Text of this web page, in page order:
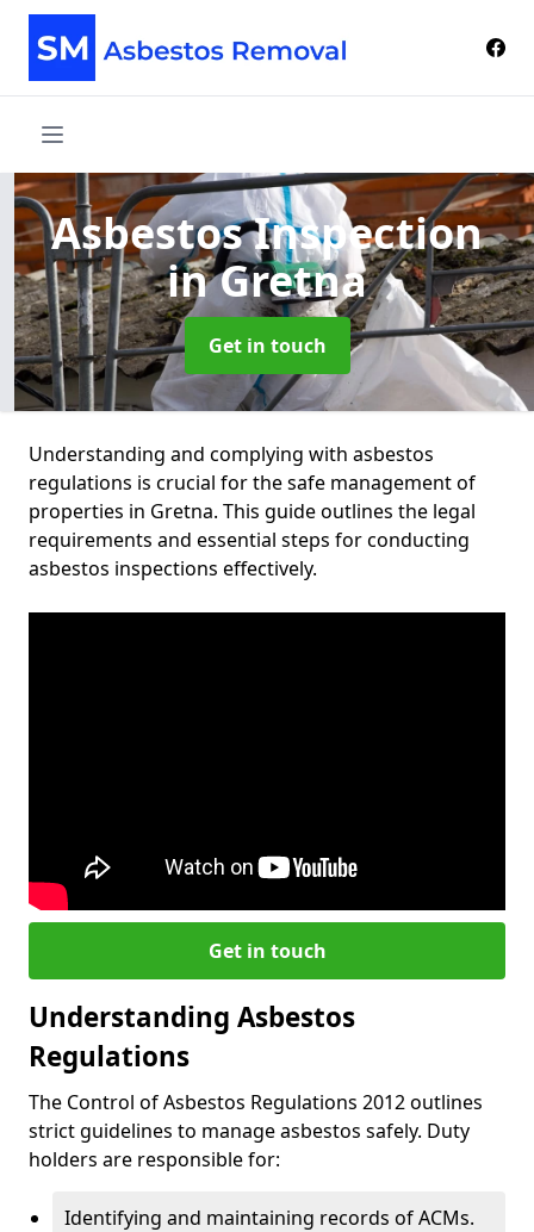
Asbestos Inspection
in Gretna
Get in touch
Understanding and complying with asbestos
regulations is crucial for the safe management of
properties in Gretna. This guide outlines the legal
requirements and essential steps for conducting
asbestos inspections effectively.
Get in touch
Understanding Asbestos
Regulations
The Control of Asbestos Regulations 2012 outlines
strict guidelines to manage asbestos safely. Duty
holders are responsible for:
Identifying and maintaining records of ACMs.